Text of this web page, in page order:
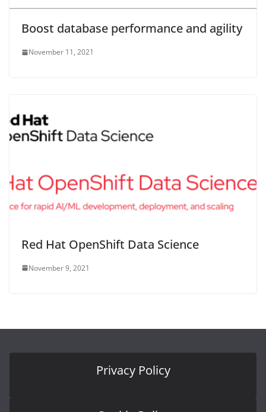
Boost database performance and agility
November 11, 2021
Red Hat OpenShift Data Science
November 9, 2021
Privacy Policy